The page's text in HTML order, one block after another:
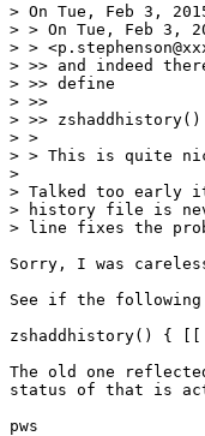
> On Tue, Feb 3,
> > On Tue, Feb 3,
> >
> >> and indeed
> >> define
> >>
> >>
> >
> > This is quite
>
> Talked too early
> history file is
> line fixes the
Sorry, I was
See if the
zshaddhistory() { [[
The old one
status of that is
pws